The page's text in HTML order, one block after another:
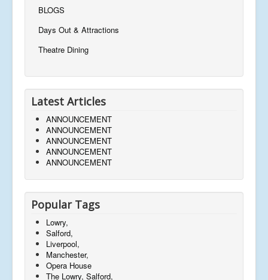
BLOGS
Days Out & Attractions
Theatre Dining
Latest Articles
ANNOUNCEMENT
ANNOUNCEMENT
ANNOUNCEMENT
ANNOUNCEMENT
ANNOUNCEMENT
Popular Tags
Lowry,
Salford,
Liverpool,
Manchester,
Opera House
The Lowry, Salford,